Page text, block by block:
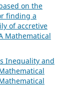
on the
finding a
of accretive
Mathematical
Inequality and